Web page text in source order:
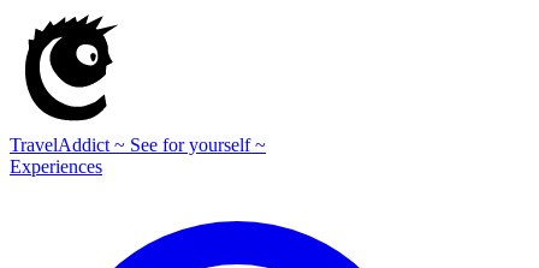
TravelAddict ~ See for yourself ~
Experiences